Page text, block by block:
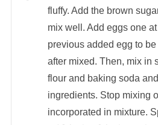
fluffy. Add the brown
mix well. Add eggs one
previous added egg to
after mixed. Then, mix in
flour and baking soda
ingredients. Stop mixing
incorporated in mixture.